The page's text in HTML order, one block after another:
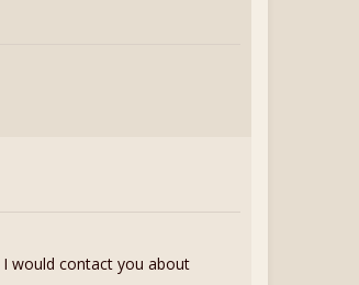
would contact you about